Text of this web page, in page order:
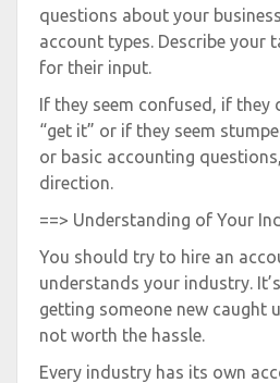
questions about your
account types. Describe your
for their input.
If they seem confused, if they
“get it” or if they seem
or basic accounting
direction.
==> Understanding of Your
You should try to hire an
understands your industry.
getting someone new caught
not worth the hassle.
Every industry has its own